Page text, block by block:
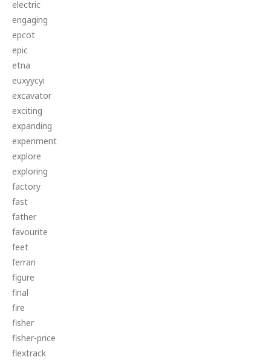
electric
engaging
epcot
epic
etna
euxyycyi
excavator
exciting
expanding
experiment
explore
exploring
factory
fast
father
favourite
feet
ferrari
figure
final
fire
fisher
fisher-price
flextrack